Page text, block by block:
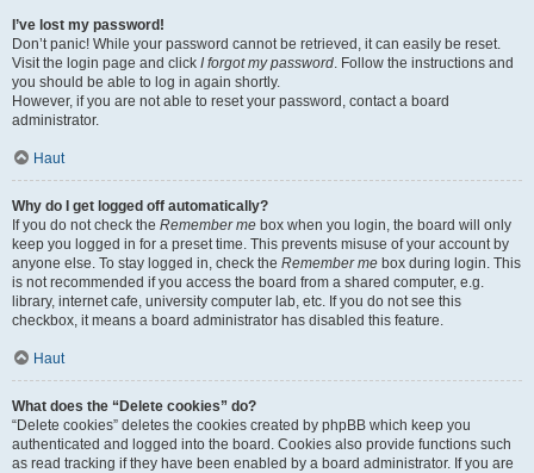
I’ve lost my password!
Don’t panic! While your password cannot be retrieved, it can easily be reset.
Visit the login page and click I forgot my password. Follow the instructions and
you should be able to log in again shortly.
However, if you are not able to reset your password, contact a board
administrator.
Haut
Why do I get logged off automatically?
If you do not check the Remember me box when you login, the board will only
keep you logged in for a preset time. This prevents misuse of your account by
anyone else. To stay logged in, check the Remember me box during login. This
is not recommended if you access the board from a shared computer, e.g.
library, internet cafe, university computer lab, etc. If you do not see this
checkbox, it means a board administrator has disabled this feature.
Haut
What does the “Delete cookies” do?
“Delete cookies” deletes the cookies created by phpBB which keep you
authenticated and logged into the board. Cookies also provide functions such
as read tracking if they have been enabled by a board administrator. If you are